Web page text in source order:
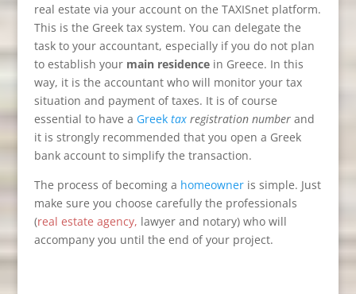
real estate via your account on the TAXISnet platform.
This is the Greek tax system. You can delegate the
task to your accountant, especially if you do not plan
to establish your main residencein Greece. In this
way, it is the accountant who will monitor your tax
situation and payment of taxes. It is of course
essential to have a Greek taxregistration numberand
it is strongly recommended that you open a Greek
bank account to simplify the transaction.
The process of becoming a homeowneris simple. Just
make sure you choose carefully the professionals
(real estate agency, lawyer and notary) who will
accompany you until the end of your project.